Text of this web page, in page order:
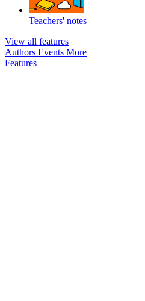
Teachers' notes
View all features
Authors Events More
Features